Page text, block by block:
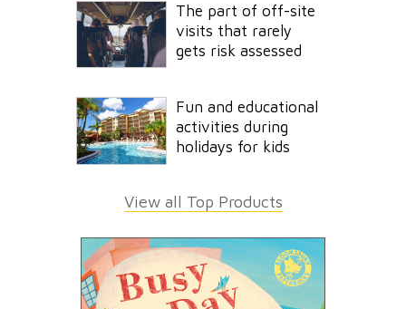
The part of off-site
visits that rarely
gets risk assessed
Fun and educational
activities during
holidays for kids
View all Top Products